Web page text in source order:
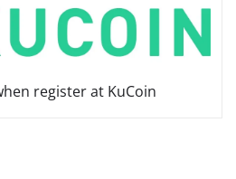
register at KuCoin